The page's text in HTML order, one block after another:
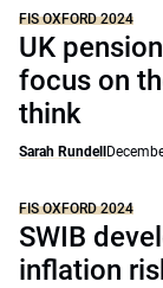
FIS OXFORD 2024
UK
focus on
think
Sarah Rundell
FIS OXFORD 2024
SWIB
inflation